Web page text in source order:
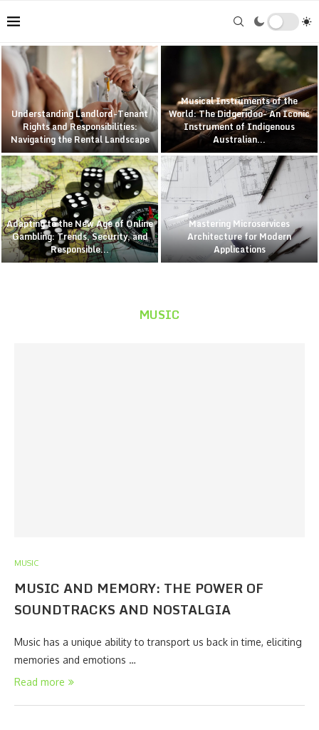
Understanding Landlord-Tenant
Rights and Responsibilities:
Navigating the Rental Landscape
Musical Instruments of the
World: The Didgeridoo- An Iconic
Instrument of Indigenous
Australian...
Adapting to the New Age of Online
Gambling: Trends, Security, and
Responsible...
Mastering Microservices
Architecture for Modern
Applications
MUSIC
MUSIC
MUSIC AND MEMORY: THE POWER OF
SOUNDTRACKS AND NOSTALGIA
Music has a unique ability to transport us back in time, eliciting
memories and emotions …
Read more